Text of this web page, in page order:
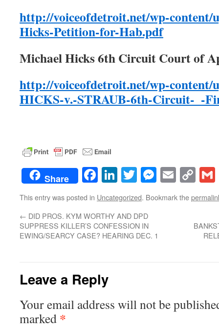
http://voiceofdetroit.net/wp-content/
Hicks-Petition-for-Hab.pdf
Michael Hicks 6th Circuit Court of
http://voiceofdetroit.net/wp-content/
HICKS-v.-STRAUB-6th-Circuit-_-
Share Facebook
LinkedIn
TwitterEmail
This entry was posted in Uncategorized. Bookmark the
← DID PROS. KYM WORTHY AND DPD
SUPPRESS KILLER’S CONFESSION IN
EWING/SEARCY CASE? HEARING DEC. 1
Leave a Reply
Your email address will not be
marked *